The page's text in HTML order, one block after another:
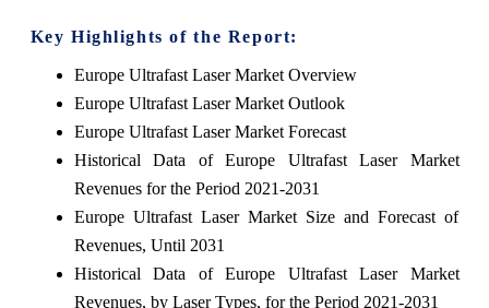
Key Highlights of the Report:
Europe Ultrafast Laser Market Overview
Europe Ultrafast Laser Market Outlook
Europe Ultrafast Laser Market Forecast
Historical Data of Europe Ultrafast Laser Market
Revenues for the Period 2021-2031
Europe Ultrafast Laser Market Size and Forecast of
Revenues, Until 2031
Historical Data of Europe Ultrafast Laser Market
Revenues, by Laser Types, for the Period 2021-2031